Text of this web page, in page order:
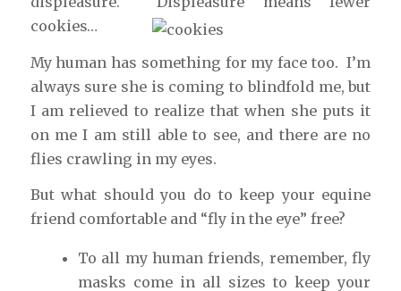
cookies…
My human has something for my face too. I’m
always sure she is coming to blindfold me, but
I am relieved to realize that when she puts it
on me I am still able to see, and there are no
flies crawling in my eyes.
But what should you do to keep your equine
friend comfortable and “fly in the eye” free?
To all my human friends, remember, fly
masks come in all sizes to keep your